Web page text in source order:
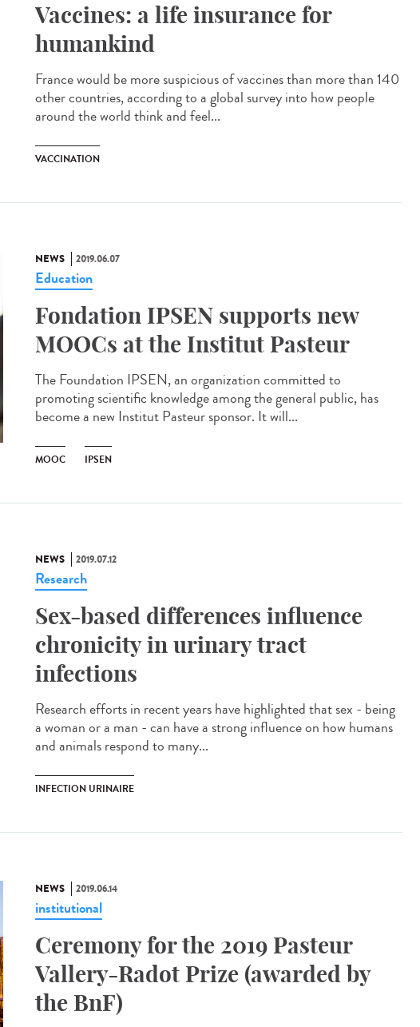
Vaccines: a life insurance for
humankind
France would be more suspicious of vaccines than more than 140
other countries, according to a global survey into how people
around the world think and feel...
VACCINATION
NEWS 2019.06.07
Education
Fondation IPSEN supports new
MOOCs at the Institut Pasteur
The Foundation IPSEN, an organization committed to
promoting scientific knowledge among the general public, has
become a new Institut Pasteur sponsor. It will...
MOOC IPSEN
NEWS 2019.07.12
Research
Sex-based differences influence
chronicity in urinary tract
infections
Research efforts in recent years have highlighted that sex - being
a woman or a man - can have a strong influence on how humans
and animals respond to many...
INFECTION URINAIRE
NEWS 2019.06.14
institutional
Ceremony for the 2019 Pasteur
Vallery-Radot Prize (awarded by
the BnF)